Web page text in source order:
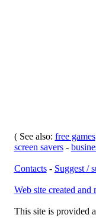
( See also: free
screen savers-
Contacts- Suggest /
Web site created
This site is provided